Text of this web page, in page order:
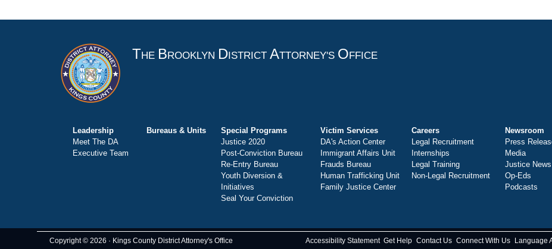
THE BROOKLYN DISTRICT ATTORNEY'S OFFICE
Leadership
Meet The DA
Executive Team
Bureaus & Units
Special Programs
Justice 2020
Post-Conviction Bureau
Re-Entry Bureau
Youth Diversion &
Initiatives
Seal Your Conviction
Victim Services
DA's Action Center
Immigrant Affairs Unit
Frauds Bureau
Human Trafficking Unit
Family Justice Center
Careers
Legal Recruitment
Internships
Legal Training
Non-Legal Recruitment
Newsroom
Press
Media
Justice News
Op-Eds
Podcasts
Copyright © 2026 · Kings County District Attorney's Office Accessibility Statement Get Help Contact Us Connect With Us Language